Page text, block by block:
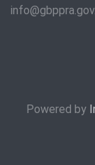
Powered by